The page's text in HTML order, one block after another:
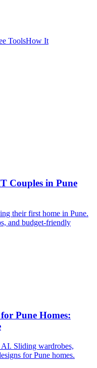
ToolsHow It
Couples in Pune
their first home in Pune.
and budget-friendly
Pune Homes:
Sliding wardrobes,
for Pune homes.